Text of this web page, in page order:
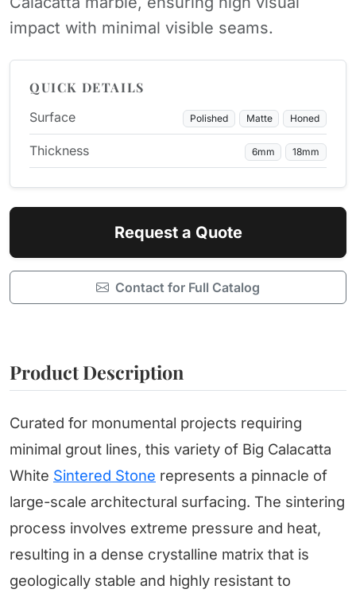
impact with minimal visible seams.
QUICK DETAILS
Surface Polished Matte Honed
Thickness 6mm 18mm
Request a Quote
Contact for Full Catalog
Product Description
Curated for monumental projects requiring
minimal grout lines, this variety of Big Calacatta
White Sintered Stone represents a pinnacle of
large-scale architectural surfacing. The sintering
process involves extreme pressure and heat,
resulting in a dense crystalline matrix that is
geologically stable and highly resistant to